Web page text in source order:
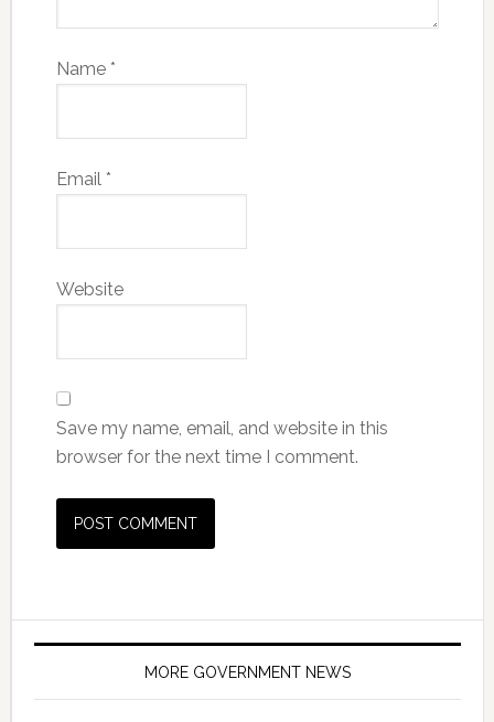
Name *
Email *
Website
Save my name, email, and website in this
browser for the next time I comment.
MORE GOVERNMENT NEWS